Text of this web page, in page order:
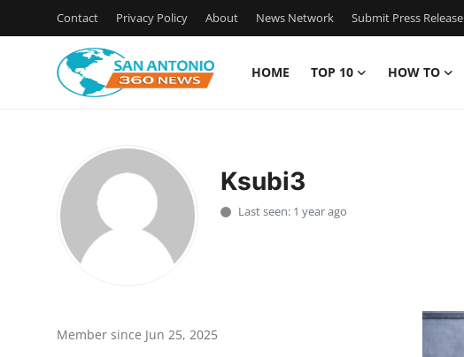
Contact Privacy Policy About News Network Submit Press Release
HOME TOP 10 HOW TO
Privacy Policy
Submit Press Release
Ksubi3
Last seen: 1 year ago
Member since Jun 25, 2025